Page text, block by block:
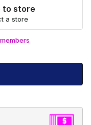
to store
a store